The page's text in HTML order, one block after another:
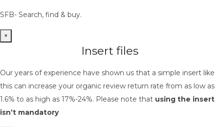
SFB- Search, find & buy.
×
Insert files
Our years of experience have shown us that a simple insert like
this can increase your organic review return rate from as low as
1.6% to as high as 17%-24%. Please note that using the insert
isn’t mandatory